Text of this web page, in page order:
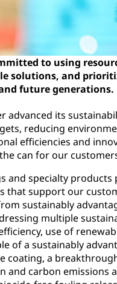
to using
solutions, and
future generations.
advanced its
reducing
efficiencies and
can for our
and specialty
that support our
sustainably
multiple
use of
of a sustainably
coating, a
and carbon emissions